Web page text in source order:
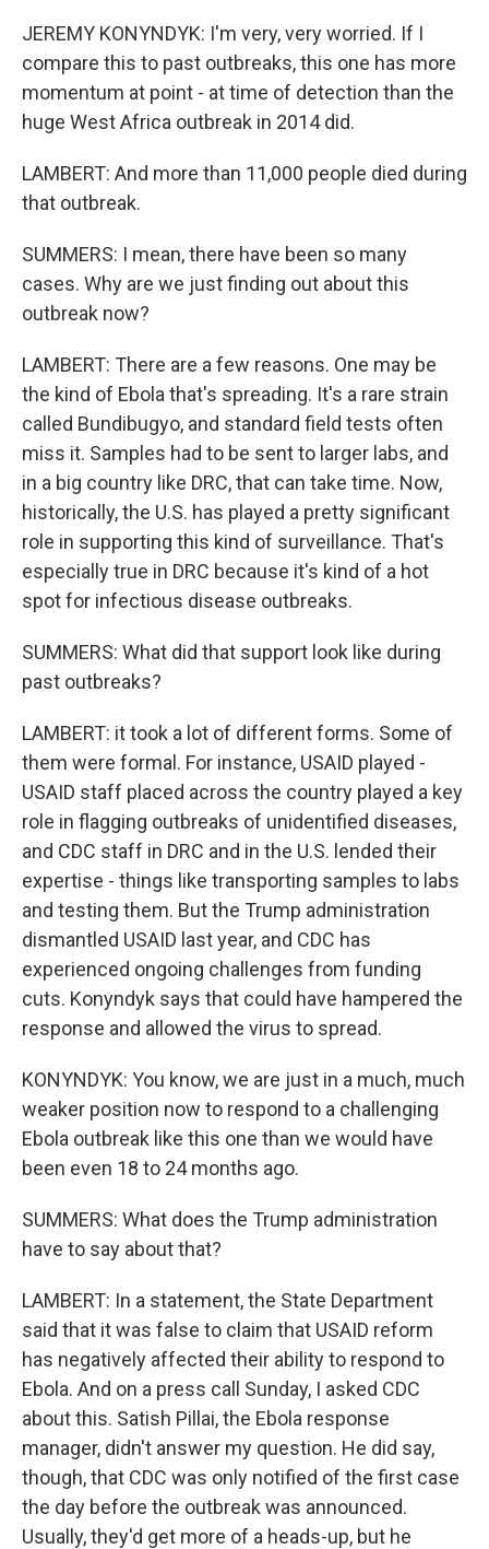
JEREMY KONYNDYK: I'm very, very worried. If I
compare this to past outbreaks, this one has more
momentum at point - at time of detection than the
huge West Africa outbreak in 2014 did.
LAMBERT: And more than 11,000 people died during
that outbreak.
SUMMERS: I mean, there have been so many
cases. Why are we just finding out about this
outbreak now?
LAMBERT: There are a few reasons. One may be
the kind of Ebola that's spreading. It's a rare strain
called Bundibugyo, and standard field tests often
miss it. Samples had to be sent to larger labs, and
in a big country like DRC, that can take time. Now,
historically, the U.S. has played a pretty significant
role in supporting this kind of surveillance. That's
especially true in DRC because it's kind of a hot
spot for infectious disease outbreaks.
SUMMERS: What did that support look like during
past outbreaks?
LAMBERT: it took a lot of different forms. Some of
them were formal. For instance, USAID played -
USAID staff placed across the country played a key
role in flagging outbreaks of unidentified diseases,
and CDC staff in DRC and in the U.S. lended their
expertise - things like transporting samples to labs
and testing them. But the Trump administration
dismantled USAID last year, and CDC has
experienced ongoing challenges from funding
cuts. Konyndyk says that could have hampered the
response and allowed the virus to spread.
KONYNDYK: You know, we are just in a much, much
weaker position now to respond to a challenging
Ebola outbreak like this one than we would have
been even 18 to 24 months ago.
SUMMERS: What does the Trump administration
have to say about that?
LAMBERT: In a statement, the State Department
said that it was false to claim that USAID reform
has negatively affected their ability to respond to
Ebola. And on a press call Sunday, I asked CDC
about this. Satish Pillai, the Ebola response
manager, didn't answer my question. He did say,
though, that CDC was only notified of the first case
the day before the outbreak was announced.
Usually, they'd get more of a heads-up, but he